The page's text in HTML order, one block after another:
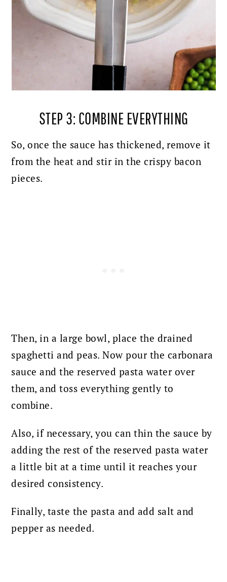
STEP 3: COMBINE EVERYTHING
So, once the sauce has thickened, remove it
from the heat and stir in the crispy bacon
pieces.
Then, in a large bowl, place the drained
spaghetti and peas. Now pour the carbonara
sauce and the reserved pasta water over
them, and toss everything gently to
combine.
Also, if necessary, you can thin the sauce by
adding the rest of the reserved pasta water
a little bit at a time until it reaches your
desired consistency.
Finally, taste the pasta and add salt and
pepper as needed.